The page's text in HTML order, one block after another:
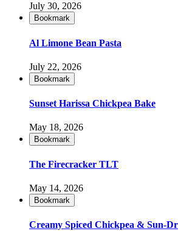
July 30, 2026
Bookmark
Al Limone Bean Pasta
July 22, 2026
Bookmark
Sunset Harissa Chickpea Bake
May 18, 2026
Bookmark
The Firecracker TLT
May 14, 2026
Bookmark
Creamy Spiced Chickpea & Sun-